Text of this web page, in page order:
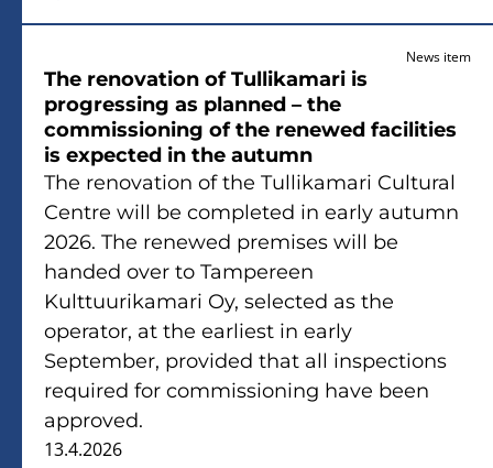
News item
The renovation of Tullikamari is
progressing as planned – the
commissioning of the renewed facilities
is expected in the autumn
The renovation of the Tullikamari Cultural
Centre will be completed in early autumn
2026. The renewed premises will be
handed over to Tampereen
Kulttuurikamari Oy, selected as the
operator, at the earliest in early
September, provided that all inspections
required for commissioning have been
approved.
13.4.2026